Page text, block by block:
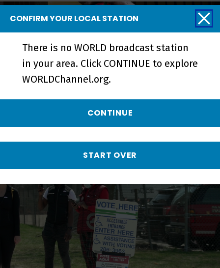
Metcalfe Park: Black Vote Rising |
Trailer - Preview
CONFIRM YOUR LOCAL STATION
There is no WORLD broadcast station
in your area. Click CONTINUE to explore
WORLDChannel.org.
CONTINUE
START OVER